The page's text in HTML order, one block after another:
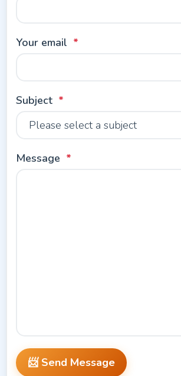
Your email
Subject
Message
📨 Send Message